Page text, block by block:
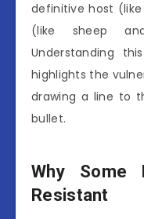
definitive host
(like sheep
Understanding
highlights the
drawing a line to
bullet.
Why Some
Resistant